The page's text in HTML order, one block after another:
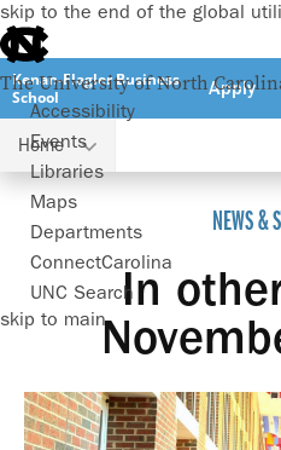
skip to the end of the global
The University of North
Accessibility
Events
Libraries
Maps
Departments
ConnectCarolina
UNC Search
skip to main
Kenan-Flagler Business
School
Apply
Home
In other news: November
NEWS &
In